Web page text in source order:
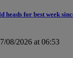
heads for best week
08/2026 at 06:53